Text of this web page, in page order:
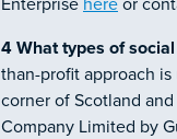
Enterprise hereor
4 What types of
than-profit approach
corner of Scotland
Company Limited by